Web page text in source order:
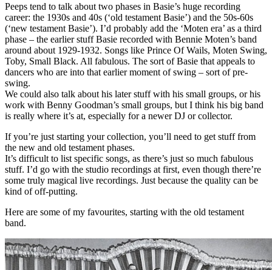
Peeps tend to talk about two phases in Basie’s huge recording
career: the 1930s and 40s (‘old testament Basie’) and the 50s-60s
(‘new testament Basie’). I’d probably add the ‘Moten era’ as a third
phase – the earlier stuff Basie recorded with Bennie Moten’s band
around about 1929-1932. Songs like Prince Of Wails, Moten Swing,
Toby, Small Black. All fabulous. The sort of Basie that appeals to
dancers who are into that earlier moment of swing – sort of pre-
swing.
We could also talk about his later stuff with his small groups, or his
work with Benny Goodman’s small groups, but I think his big band
is really where it’s at, especially for a newer DJ or collector.
If you’re just starting your collection, you’ll need to get stuff from
the new and old testament phases.
It’s difficult to list specific songs, as there’s just so much fabulous
stuff. I’d go with the studio recordings at first, even though there’re
some truly magical live recordings. Just because the quality can be
kind of off-putting.
Here are some of my favourites, starting with the old testament
band.